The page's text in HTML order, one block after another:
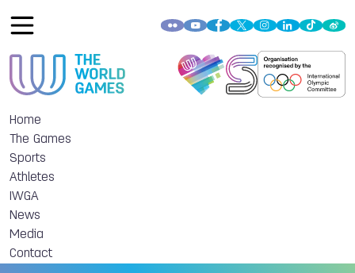
Home
The Games
Sports
Athletes
IWGA
News
Media
Contact